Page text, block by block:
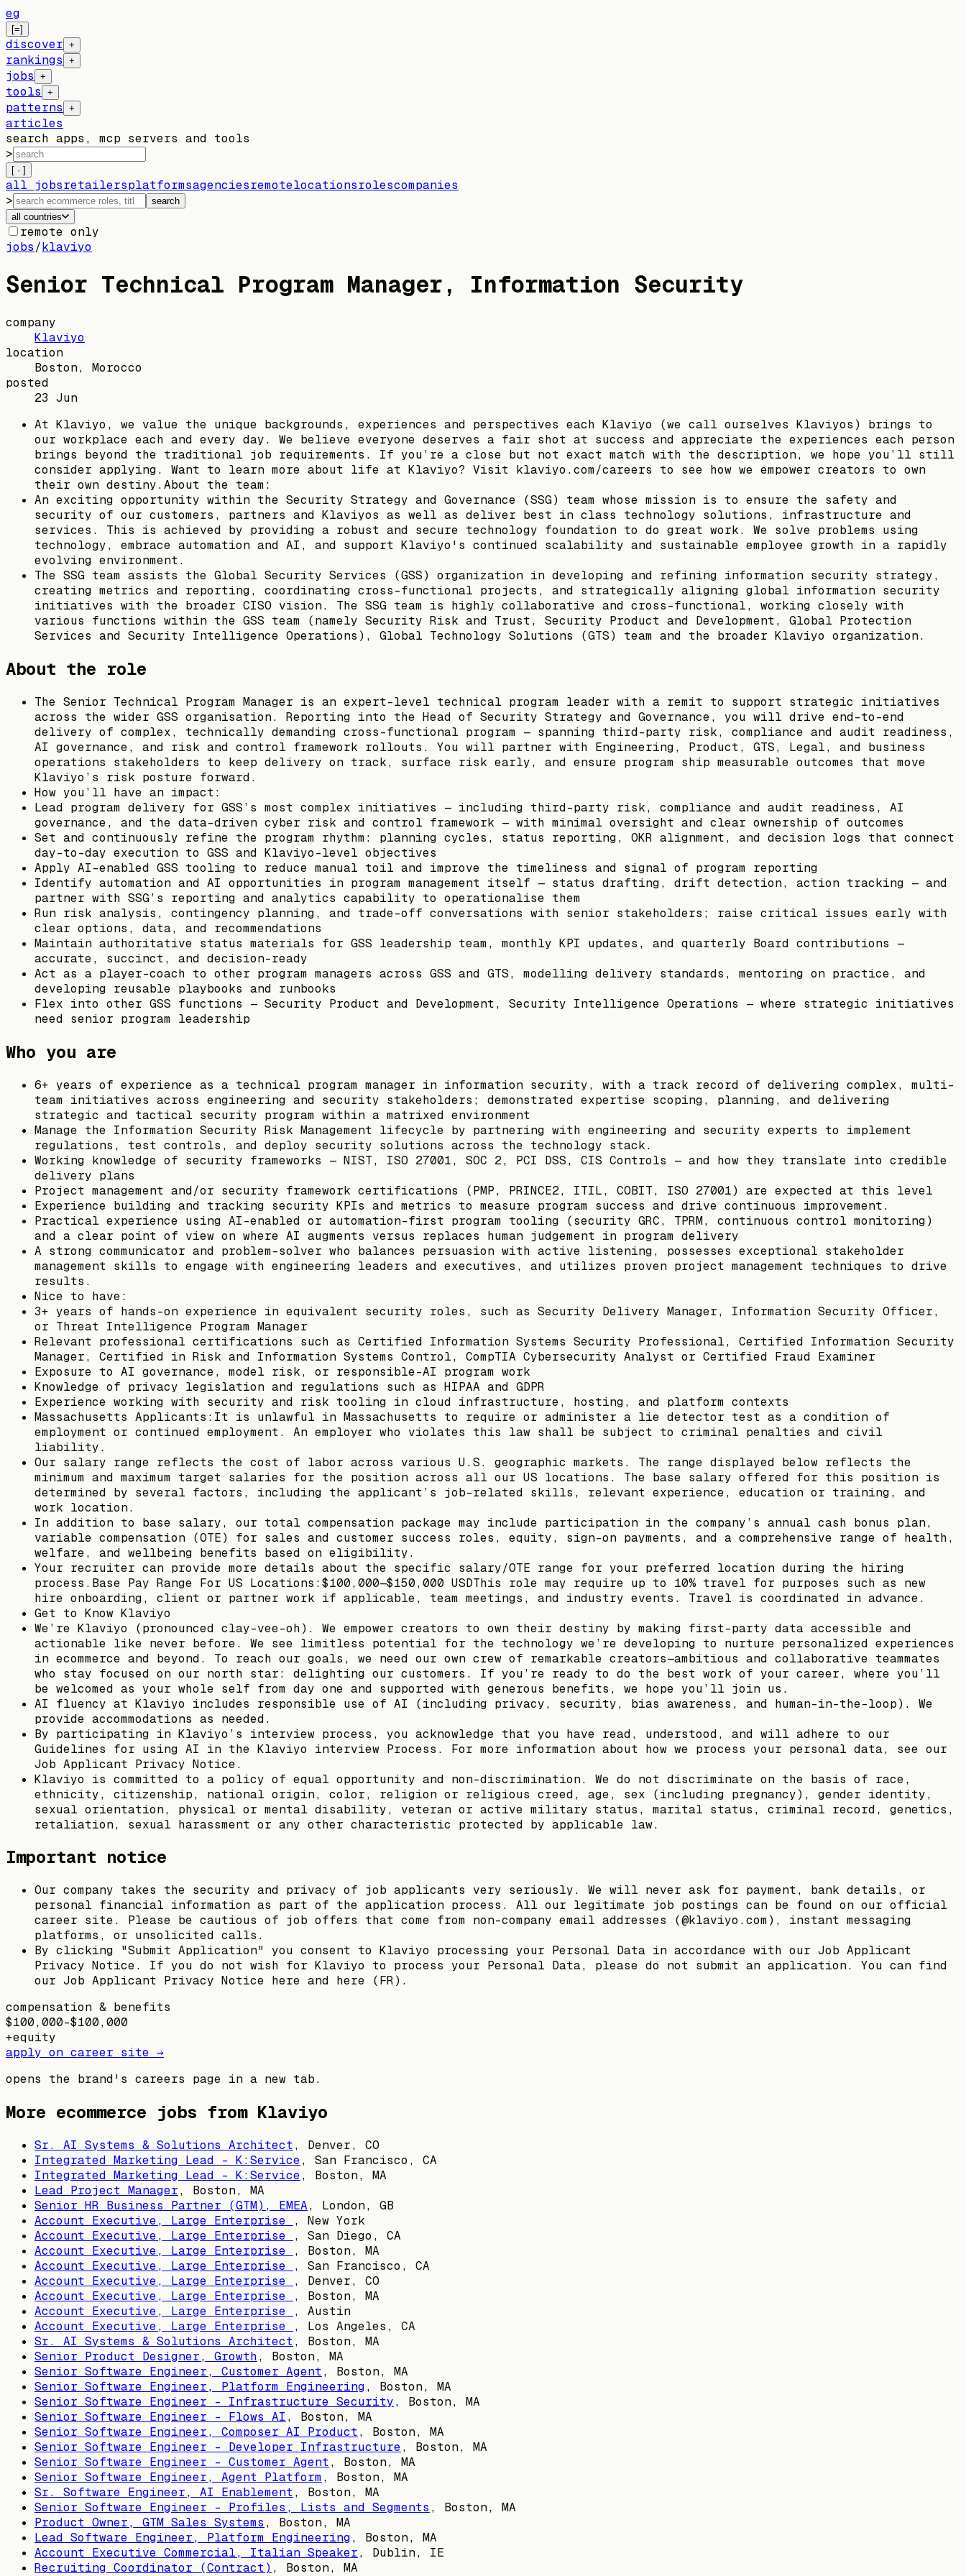
eg
[=]
discover +
rankings +
jobs +
tools +
patterns +
articles
search apps, mcp servers and tools
>
[ · ]
all jobsretailersplatformsagenciesremotelocationsrolescompanies
>
search
all countries
remote only
jobs/klaviyo
Senior Technical Program Manager, Information Security
company
Klaviyo
location
Boston, Morocco
posted
23 Jun
At Klaviyo, we value the unique backgrounds, experiences and perspectives each Klaviyo (we call ourselves Klaviyos) brings to
our workplace each and every day. We believe everyone deserves a fair shot at success and appreciate the experiences each person
brings beyond the traditional job requirements. If you’re a close but not exact match with the description, we hope you’ll still
consider applying. Want to learn more about life at Klaviyo? Visit klaviyo.com/careers to see how we empower creators to own
their own destiny.About the team:
An exciting opportunity within the Security Strategy and Governance (SSG) team whose mission is to ensure the safety and
security of our customers, partners and Klaviyos as well as deliver best in class technology solutions, infrastructure and
services. This is achieved by providing a robust and secure technology foundation to do great work. We solve problems using
technology, embrace automation and AI, and support Klaviyo's continued scalability and sustainable employee growth in a rapidly
evolving environment.
The SSG team assists the Global Security Services (GSS) organization in developing and refining information security strategy,
creating metrics and reporting, coordinating cross-functional projects, and strategically aligning global information security
initiatives with the broader CISO vision. The SSG team is highly collaborative and cross-functional, working closely with
various functions within the GSS team (namely Security Risk and Trust, Security Product and Development, Global Protection
Services and Security Intelligence Operations), Global Technology Solutions (GTS) team and the broader Klaviyo organization.
About the role
The Senior Technical Program Manager is an expert-level technical program leader with a remit to support strategic initiatives
across the wider GSS organisation. Reporting into the Head of Security Strategy and Governance, you will drive end-to-end
delivery of complex, technically demanding cross-functional program — spanning third-party risk, compliance and audit readiness,
AI governance, and risk and control framework rollouts. You will partner with Engineering, Product, GTS, Legal, and business
operations stakeholders to keep delivery on track, surface risk early, and ensure program ship measurable outcomes that move
Klaviyo’s risk posture forward.
​​How you’ll have an impact:
Lead program delivery for GSS’s most complex initiatives — including third-party risk, compliance and audit readiness, AI
governance, and the data-driven cyber risk and control framework — with minimal oversight and clear ownership of outcomes
Set and continuously refine the program rhythm: planning cycles, status reporting, OKR alignment, and decision logs that connect
day-to-day execution to GSS and Klaviyo-level objectives
Apply AI-enabled GSS tooling to reduce manual toil and improve the timeliness and signal of program reporting
Identify automation and AI opportunities in program management itself — status drafting, drift detection, action tracking — and
partner with SSG’s reporting and analytics capability to operationalise them
Run risk analysis, contingency planning, and trade-off conversations with senior stakeholders; raise critical issues early with
clear options, data, and recommendations
Maintain authoritative status materials for GSS leadership team, monthly KPI updates, and quarterly Board contributions —
accurate, succinct, and decision-ready
Act as a player-coach to other program managers across GSS and GTS, modelling delivery standards, mentoring on practice, and
developing reusable playbooks and runbooks
Flex into other GSS functions — Security Product and Development, Security Intelligence Operations — where strategic initiatives
need senior program leadership
Who you are
6+ years of experience as a technical program manager in information security, with a track record of delivering complex, multi-
team initiatives across engineering and security stakeholders; demonstrated expertise scoping, planning, and delivering
strategic and tactical security program within a matrixed environment
Manage the Information Security Risk Management lifecycle by partnering with engineering and security experts to implement
regulations, test controls, and deploy security solutions across the technology stack.
Working knowledge of security frameworks — NIST, ISO 27001, SOC 2, PCI DSS, CIS Controls — and how they translate into credible
delivery plans
Project management and/or security framework certifications (PMP, PRINCE2, ITIL, COBIT, ISO 27001) are expected at this level
Experience building and tracking security KPIs and metrics to measure program success and drive continuous improvement.
Practical experience using AI-enabled or automation-first program tooling (security GRC, TPRM, continuous control monitoring)
and a clear point of view on where AI augments versus replaces human judgement in program delivery
A strong communicator and problem-solver who balances persuasion with active listening, possesses exceptional stakeholder
management skills to engage with engineering leaders and executives, and utilizes proven project management techniques to drive
results.
Nice to have:
3+ years of hands-on experience in equivalent security roles, such as Security Delivery Manager, Information Security Officer,
or Threat Intelligence Program Manager
Relevant professional certifications such as Certified Information Systems Security Professional, Certified Information Security
Manager, Certified in Risk and Information Systems Control, CompTIA Cybersecurity Analyst or Certified Fraud Examiner
Exposure to AI governance, model risk, or responsible-AI program work
Knowledge of privacy legislation and regulations such as HIPAA and GDPR
Experience working with security and risk tooling in cloud infrastructure, hosting, and platform contexts
Massachusetts Applicants:It is unlawful in Massachusetts to require or administer a lie detector test as a condition of
employment or continued employment. An employer who violates this law shall be subject to criminal penalties and civil
liability.
Our salary range reflects the cost of labor across various U.S. geographic markets. The range displayed below reflects the
minimum and maximum target salaries for the position across all our US locations. The base salary offered for this position is
determined by several factors, including the applicant’s job-related skills, relevant experience, education or training, and
work location.
In addition to base salary, our total compensation package may include participation in the company’s annual cash bonus plan,
variable compensation (OTE) for sales and customer success roles, equity, sign-on payments, and a comprehensive range of health,
welfare, and wellbeing benefits based on eligibility.
Your recruiter can provide more details about the specific salary/OTE range for your preferred location during the hiring
process.Base Pay Range For US Locations:$100,000—$150,000 USDThis role may require up to 10% travel for purposes such as new
hire onboarding, client or partner work if applicable, team meetings, and industry events. Travel is coordinated in advance.
Get to Know Klaviyo
We’re Klaviyo (pronounced clay-vee-oh). We empower creators to own their destiny by making first-party data accessible and
actionable like never before. We see limitless potential for the technology we’re developing to nurture personalized experiences
in ecommerce and beyond. To reach our goals, we need our own crew of remarkable creators—ambitious and collaborative teammates
who stay focused on our north star: delighting our customers. If you’re ready to do the best work of your career, where you’ll
be welcomed as your whole self from day one and supported with generous benefits, we hope you’ll join us.
AI fluency at Klaviyo includes responsible use of AI (including privacy, security, bias awareness, and human-in-the-loop). We
provide accommodations as needed.
By participating in Klaviyo’s interview process, you acknowledge that you have read, understood, and will adhere to our
Guidelines for using AI in the Klaviyo interview Process. For more information about how we process your personal data, see our
Job Applicant Privacy Notice.
Klaviyo is committed to a policy of equal opportunity and non-discrimination. We do not discriminate on the basis of race,
ethnicity, citizenship, national origin, color, religion or religious creed, age, sex (including pregnancy), gender identity,
sexual orientation, physical or mental disability, veteran or active military status, marital status, criminal record, genetics,
retaliation, sexual harassment or any other characteristic protected by applicable law.
Important notice
Our company takes the security and privacy of job applicants very seriously. We will never ask for payment, bank details, or
personal financial information as part of the application process. All our legitimate job postings can be found on our official
career site. Please be cautious of job offers that come from non-company email addresses (@klaviyo.com), instant messaging
platforms, or unsolicited calls.
By clicking "Submit Application" you consent to Klaviyo processing your Personal Data in accordance with our Job Applicant
Privacy Notice. If you do not wish for Klaviyo to process your Personal Data, please do not submit an application. You can find
our Job Applicant Privacy Notice here and here (FR).
compensation & benefits
$100,000–$100,000
+equity
apply on career site →
opens the brand's careers page in a new tab.
More ecommerce jobs from Klaviyo
Sr. AI Systems & Solutions Architect, Denver, CO
Integrated Marketing Lead - K:Service, San Francisco, CA
Integrated Marketing Lead - K:Service, Boston, MA
Lead Project Manager, Boston, MA
Senior HR Business Partner (GTM), EMEA, London, GB
Account Executive, Large Enterprise
, New York
Account Executive, Large Enterprise
, San Diego, CA
Account Executive, Large Enterprise
, Boston, MA
Account Executive, Large Enterprise
, San Francisco, CA
Account Executive, Large Enterprise
, Denver, CO
Account Executive, Large Enterprise
, Boston, MA
Account Executive, Large Enterprise
, Austin
Account Executive, Large Enterprise
, Los Angeles, CA
Sr. AI Systems & Solutions Architect, Boston, MA
Senior Product Designer, Growth, Boston, MA
Senior Software Engineer, Customer Agent, Boston, MA
Senior Software Engineer, Platform Engineering, Boston, MA
Senior Software Engineer - Infrastructure Security, Boston, MA
Senior Software Engineer - Flows AI , Boston, MA
Senior Software Engineer, Composer AI Product, Boston, MA
Senior Software Engineer - Developer Infrastructure, Boston, MA
Senior Software Engineer - Customer Agent, Boston, MA
Senior Software Engineer, Agent Platform, Boston, MA
Sr. Software Engineer, AI Enablement, Boston, MA
Senior Software Engineer - Profiles, Lists and Segments , Boston, MA
Product Owner, GTM Sales Systems , Boston, MA
Lead Software Engineer, Platform Engineering, Boston, MA
Account Executive Commercial, Italian Speaker, Dublin, IE
Recruiting Coordinator (Contract) , Boston, MA